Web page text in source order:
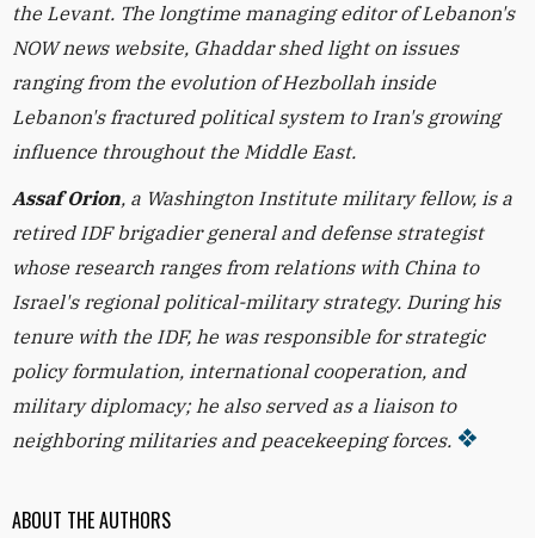
ABOUT THE AUTHORS
the Levant. The longtime managing editor of Lebanon's
NOW news website, Ghaddar shed light on issues
ranging from the evolution of Hezbollah inside
Lebanon's fractured political system to Iran's growing
influence throughout the Middle East.
Assaf Orion, a Washington Institute military fellow, is a
retired IDF brigadier general and defense strategist
whose research ranges from relations with China to
Israel's regional political-military strategy. During his
tenure with the IDF, he was responsible for strategic
policy formulation, international cooperation, and
military diplomacy; he also served as a liaison to
neighboring militaries and peacekeeping forces.